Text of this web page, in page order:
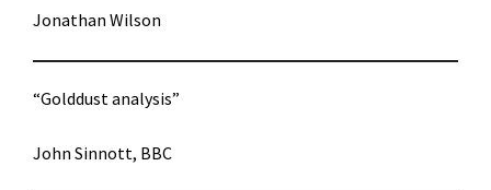
Jonathan Wilson
“Golddust analysis”
John Sinnott, BBC